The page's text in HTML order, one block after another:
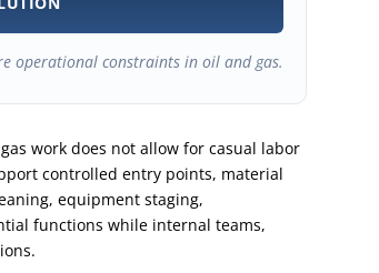
operational constraints in oil and gas.
work does not allow for casual labor
controlled entry points, material
equipment staging,
functions while internal teams,